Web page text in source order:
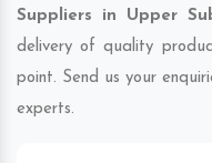
Suppliers in Upper
delivery of quality
point. Send us your
experts.